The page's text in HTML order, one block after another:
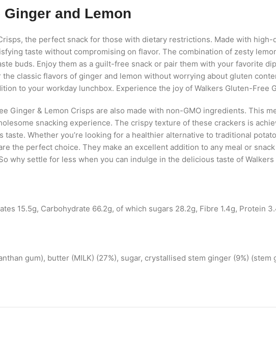
and Lemon
the perfect snack for those with dietary restrictions. Made with
taste without compromising on flavor. The combination of zesty
buds. Enjoy them as a guilt-free snack or pair them with your favorite
the classic flavors of ginger and lemon without worrying about gluten
to your workday lunchbox. Experience the joy of Walkers Gluten-Free
Ginger & Lemon Crisps are also made with non-GMO ingredients. This
snacking experience. The crispy texture of these crackers is
Whether you’re looking for a healthier alternative to traditional
the perfect choice. They make an excellent addition to any meal or
why settle for less when you can indulge in the delicious taste of
15.5g, Carbohydrate 66.2g, of which sugars 28.2g, Fibre 1.4g, Protein
gum), butter (MILK) (27%), sugar, crystallised stem ginger (9%)